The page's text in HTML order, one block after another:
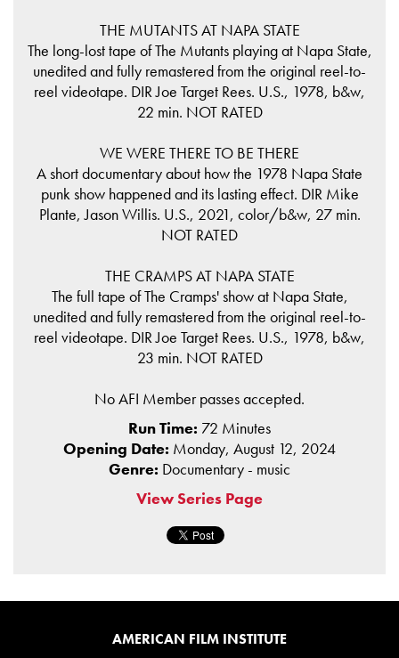
THE MUTANTS AT NAPA STATE
The long-lost tape of The Mutants playing at Napa State,
unedited and fully remastered from the original reel-to-
reel videotape. DIR Joe Target Rees. U.S., 1978, b&w,
22 min. NOT RATED
WE WERE THERE TO BE THERE
A short documentary about how the 1978 Napa State
punk show happened and its lasting effect. DIR Mike
Plante, Jason Willis. U.S., 2021, color/b&w, 27 min.
NOT RATED
THE CRAMPS AT NAPA STATE
The full tape of The Cramps' show at Napa State,
unedited and fully remastered from the original reel-to-
reel videotape. DIR Joe Target Rees. U.S., 1978, b&w,
23 min. NOT RATED
No AFI Member passes accepted.
Run Time: 72 Minutes
Opening Date: Monday, August 12, 2024
Genre: Documentary - music
View Series Page
AMERICAN FILM INSTITUTE